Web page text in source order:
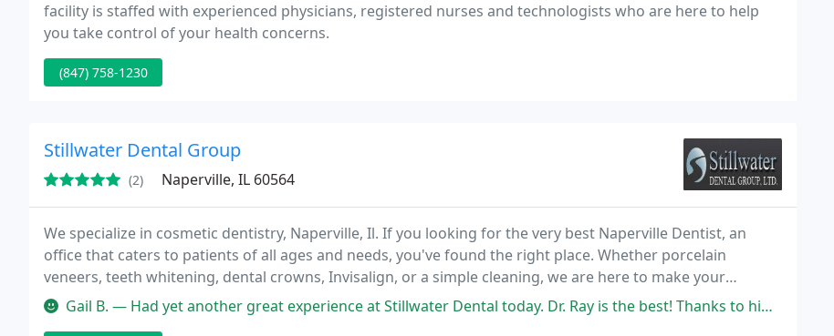
facility is staffed with experienced physicians, registered nurses and technologists who are here to help
you take control of your health concerns.
(847) 758-1230
Stillwater Dental Group
(2) Naperville, IL 60564
We specialize in cosmetic dentistry, Naperville, Il. If you looking for the very best Naperville Dentist, an
office that caters to patients of all ages and needs, you've found the right place. Whether porcelain
veneers, teeth whitening, dental crowns, Invisalign, or a simple cleaning, we are here to make your
experience a wonderful one.
Gail B. — Had yet another great experience at Stillwater Dental today. Dr. Ray is the best! Thanks to him and the entire office staff